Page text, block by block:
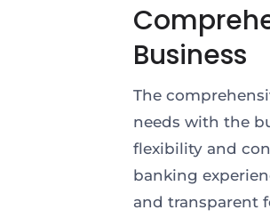
Business
The
needs with the
flexibility and
banking
and transparent